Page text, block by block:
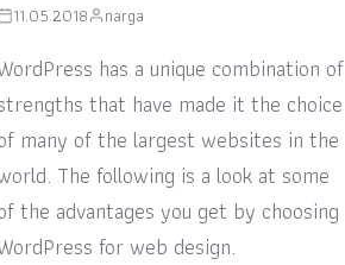
11.05.2018 narga
has a unique combination of
that have made it the choice
many of the largest websites in the
The following is a look at some
the advantages you get by choosing
for web design.